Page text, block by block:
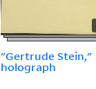
"Gertrude Stein,"
holograph